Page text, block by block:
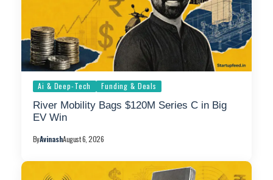
Ai & Deep-Tech Funding & Deals
River Mobility Bags $120M Series C in Big
EV Win
ByAvinashAugust 6, 2026